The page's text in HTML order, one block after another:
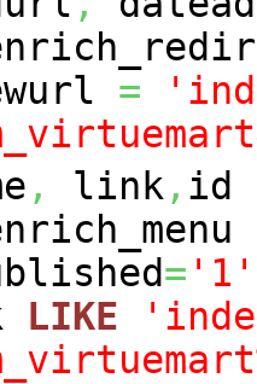
=
, link, id
= '1'
LIKE